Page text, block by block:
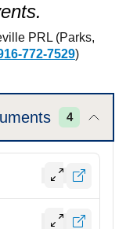
PRL (Parks,
772-7529)
4